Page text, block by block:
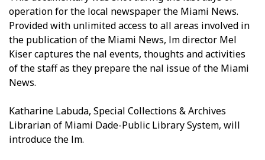
operation for the local newspaper the Miami News.
Provided with unlimited access to all areas involved in
the publication of the Miami News, film director Mel
Kiser captures the final events, thoughts and activities
of the staff as they prepare the final issue of the Miami
News.
Katharine Labuda, Special Collections & Archives
Librarian of Miami Dade-Public Library System, will
introduce the film.